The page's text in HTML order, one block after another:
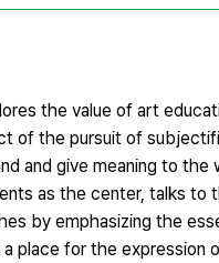
the value of art
of the pursuit of
and give meaning to the
as the center, talks to
by emphasizing the
place for the expression